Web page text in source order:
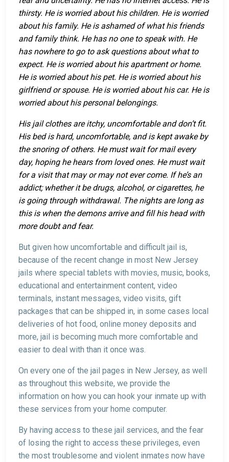
thirsty. He is worried about his children. He is worried
about his family. He is ashamed of what his friends
and family think. He has no one to speak with. He
has nowhere to go to ask questions about what to
expect. He is worried about his apartment or home.
He is worried about his pet. He is worried about his
girlfriend or spouse. He is worried about his car. He is
worried about his personal belongings.
His jail clothes are itchy, uncomfortable and don’t fit.
His bed is hard, uncomfortable, and is kept awake by
the snoring of others. He must wait for mail every
day, hoping he hears from loved ones. He must wait
for a visit that may or may not ever come. If he’s an
addict; whether it be drugs, alcohol, or cigarettes, he
is going through withdrawal. The nights are long as
this is when the demons arrive and fill his head with
more doubt and fear.
But given how uncomfortable and difficult jail is,
because of the recent change in most New Jersey
jails where special tablets with movies, music, books,
educational and entertainment content, video
terminals, instant messages, video visits, gift
packages that can be shipped in, in some cases local
deliveries of hot food, online money deposits and
more, jail is becoming much more comfortable and
easier to deal with than it once was.
On every one of the jail pages in New Jersey, as well
as throughout this website, we provide the
information on how you can hook your inmate up with
these services from your home computer.
By having access to these jail services, and the fear
of losing the right to access these privileges, even
the most troublesome and violent inmates now have